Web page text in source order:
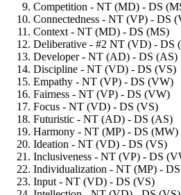
Competition - NT (MD) - DS
Connectedness - NT (VP) - DS
Context - NT (MD) - DS (MS)
Deliberative - #2 NT (VD) - DS
Developer - NT (AD) - DS (AS)
Discipline - NT (VD) - DS (VS)
Empathy - NT (VP) - DS (VW)
Fairness - NT (VP) - DS (VW)
Focus - NT (VD) - DS (VS)
Futuristic - NT (AD) - DS (AS)
Harmony - NT (MP) - DS (MW)
Ideation - NT (VD) - DS (VS)
Inclusiveness - NT (VP) - DS
Individualization - NT (MP) -
Input - NT (VD) - DS (VS)